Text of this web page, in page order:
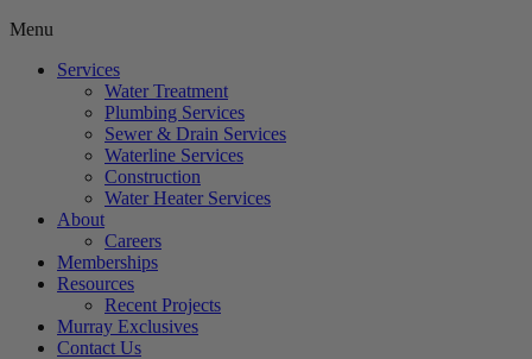
Menu
Services
Water Treatment
Plumbing Services
Sewer & Drain Services
Waterline Services
Construction
Water Heater Services
About
Careers
Memberships
Resources
Recent Projects
Murray Exclusives
Contact Us